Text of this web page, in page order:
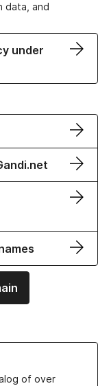
data, and
under
of over